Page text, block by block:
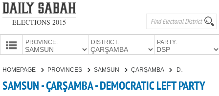
ELECTIONS 2015
PROVINCE: DISTRICT: PARTY:
CANDIDATES
HOMEPAGE PROVINCES SAMSUN ÇARŞAMBA
SAMSUN - ÇARŞAMBA - DEMOCRATIC LEFT PARTY